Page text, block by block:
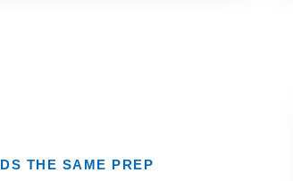
THE SAME PREP